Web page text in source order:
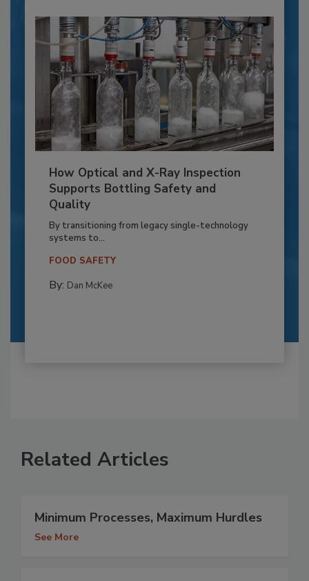
How Optical and X-Ray Inspection
Supports Bottling Safety and
Quality
By transitioning from legacy single-technology
systems to...
FOOD SAFETY
By: Dan McKee
Related Articles
Minimum Processes, Maximum Hurdles
See More